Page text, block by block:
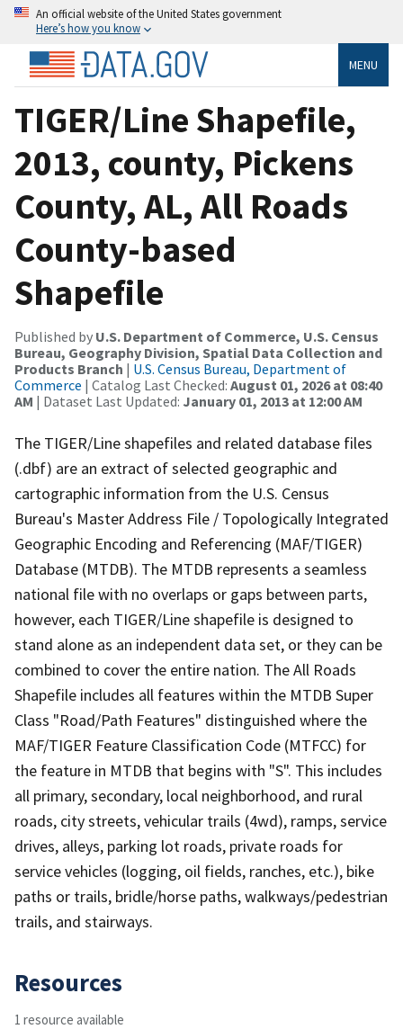
An official website of the United States government
Here’s how you know
MENU
TIGER/Line Shapefile,
2013, county, Pickens
County, AL, All Roads
County-based
Shapefile
Published by U.S. Department of Commerce, U.S. Census
Bureau, Geography Division, Spatial Data Collection and
Products Branch | U.S. Census Bureau, Department of
Commerce | Catalog Last Checked: August 01, 2026 at 08:40
AM | Dataset Last Updated: January 01, 2013 at 12:00 AM
The TIGER/Line shapefiles and related database files
(.dbf) are an extract of selected geographic and
cartographic information from the U.S. Census
Bureau's Master Address File / Topologically Integrated
Geographic Encoding and Referencing (MAF/TIGER)
Database (MTDB). The MTDB represents a seamless
national file with no overlaps or gaps between parts,
however, each TIGER/Line shapefile is designed to
stand alone as an independent data set, or they can be
combined to cover the entire nation. The All Roads
Shapefile includes all features within the MTDB Super
Class "Road/Path Features" distinguished where the
MAF/TIGER Feature Classification Code (MTFCC) for
the feature in MTDB that begins with "S". This includes
all primary, secondary, local neighborhood, and rural
roads, city streets, vehicular trails (4wd), ramps, service
drives, alleys, parking lot roads, private roads for
service vehicles (logging, oil fields, ranches, etc.), bike
paths or trails, bridle/horse paths, walkways/pedestrian
trails, and stairways.
Resources
1 resource available